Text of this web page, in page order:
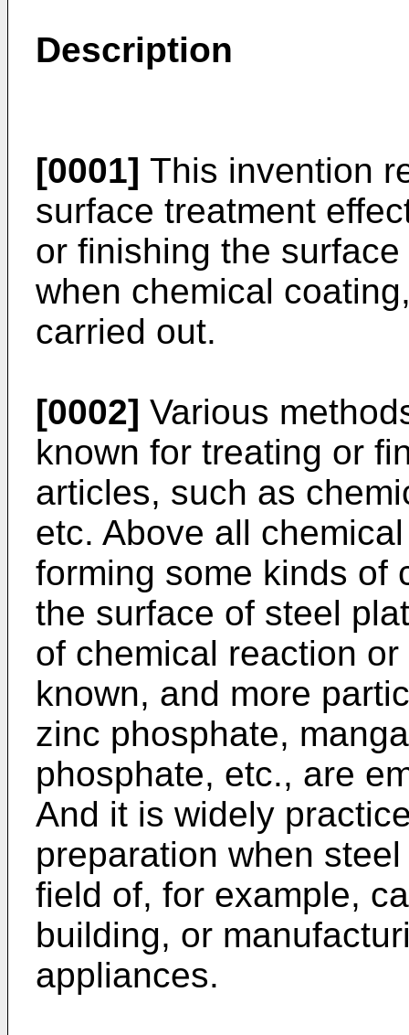
Description
[0001] This invention
surface treatment
or finishing the
when chemical
carried out.
[0002] Various
known for treating or
articles, such as
etc. Above all
forming some kinds of
the surface of steel
of chemical reaction
known, and more
zinc phosphate,
phosphate, etc., are
And it is widely
preparation when
field of, for example,
building, or
appliances.